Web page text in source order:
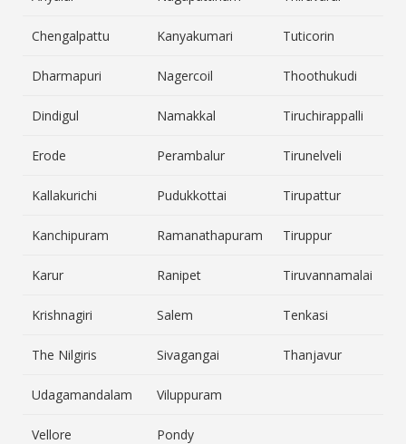
Chengalpattu Kanyakumari Tuticorin
Dharmapuri Nagercoil Thoothukudi
Dindigul Namakkal Tiruchirappalli
Erode Perambalur Tirunelveli
Kallakurichi Pudukkottai Tirupattur
Kanchipuram Ramanathapuram Tiruppur
Karur Ranipet Tiruvannamalai
Krishnagiri Salem Tenkasi
The Nilgiris Sivagangai Thanjavur
Udagamandalam Viluppuram
Vellore Pondy